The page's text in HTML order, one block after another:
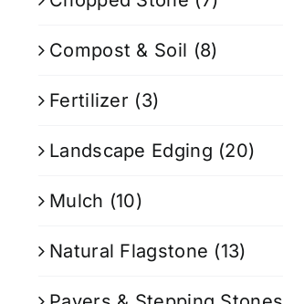
Compost & Soil (8)
Fertilizer (3)
Landscape Edging (20)
Mulch (10)
Natural Flagstone (13)